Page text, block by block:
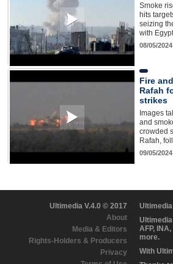
Smoke
hits
seizing
with
08/05/
Fire
Rafah
strikes
Images
and
crowded
Rafah,
09/05/
Ultimedia V.4.0 © 2017
About
Media & Editors
Rights-Holders & Producers
Privacy
AFP,
more.
With